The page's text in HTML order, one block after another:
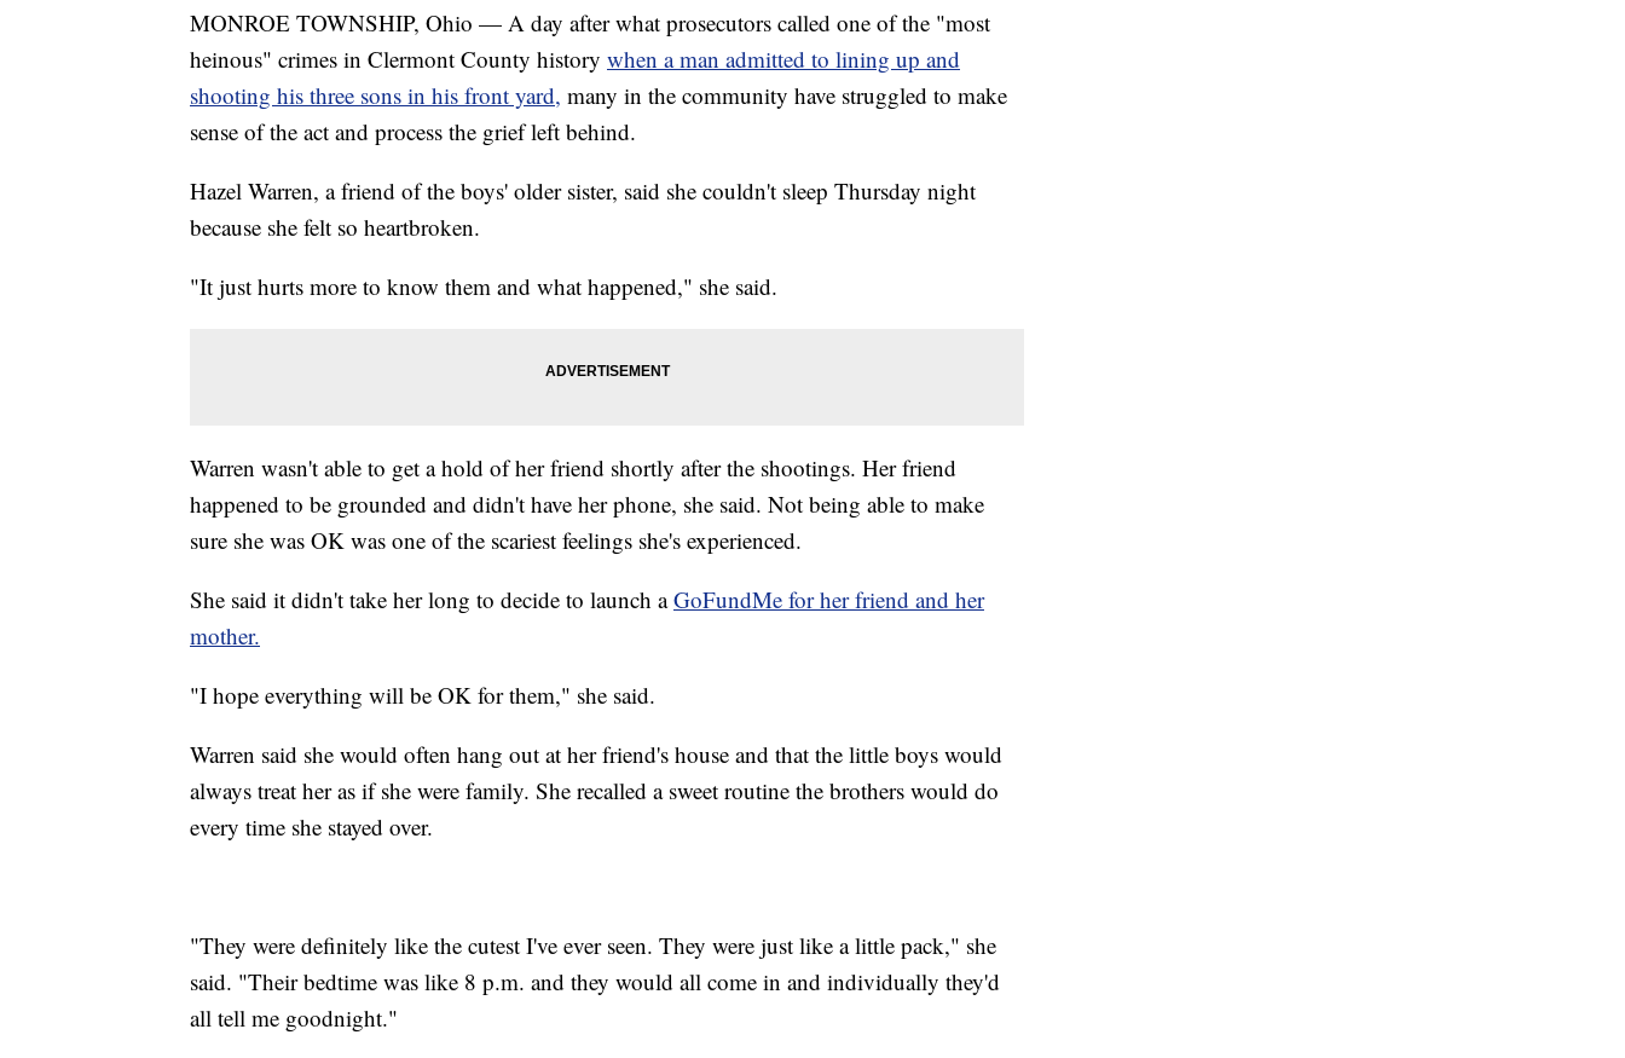
MONROE TOWNSHIP, Ohio — A day after what prosecutors called one of the "most
heinous" crimes in Clermont County history when a man admitted to lining up and
shooting his three sons in his front yard, many in the community have struggled to make
sense of the act and process the grief left behind.
Hazel Warren, a friend of the boys' older sister, said she couldn't sleep Thursday night
because she felt so heartbroken.
"It just hurts more to know them and what happened," she said.
Warren wasn't able to get a hold of her friend shortly after the shootings. Her friend
happened to be grounded and didn't have her phone, she said. Not being able to make
sure she was OK was one of the scariest feelings she's experienced.
She said it didn't take her long to decide to launch aGoFundMe for her friend and her
mother.
"I hope everything will be OK for them," she said.
Warren said she would often hang out at her friend's house and that the little boys would
always treat her as if she were family. She recalled a sweet routine the brothers would do
every time she stayed over.
"They were definitely like the cutest I've ever seen. They were just like a little pack," she
said. "Their bedtime was like 8 p.m. and they would all come in and individually they'd
all tell me goodnight."